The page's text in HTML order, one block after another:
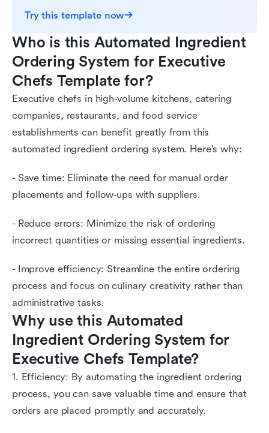
Try this template now
Who is this Automated Ingredient
Ordering System for Executive
Chefs Template for?
Executive chefs in high-volume kitchens, catering
companies, restaurants, and food service
establishments can benefit greatly from this
automated ingredient ordering system. Here's why:
- Save time: Eliminate the need for manual order
placements and follow-ups with suppliers.
- Reduce errors: Minimize the risk of ordering
incorrect quantities or missing essential ingredients.
- Improve efficiency: Streamline the entire ordering
process and focus on culinary creativity rather than
administrative tasks.
Why use this Automated
Ingredient Ordering System for
Executive Chefs Template?
1. Efficiency: By automating the ingredient ordering
process, you can save valuable time and ensure that
orders are placed promptly and accurately.